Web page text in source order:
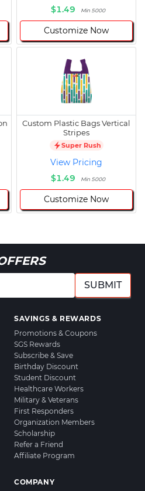
$1.49
Min 5000
Customize Now
Custom Plastic Bags Vertical
Stripes
Super Rush
View Pricing
$1.49
Min 5000
Customize Now
SUBMIT
SAVINGS & REWARDS
Promotions & Coupons
SGS Rewards
Subscribe & Save
Birthday Discount
Student Discount
Healthcare Workers
Military & Veterans
First Responders
Organization Members
Scholarship
Refer a Friend
Affiliate Program
COMPANY